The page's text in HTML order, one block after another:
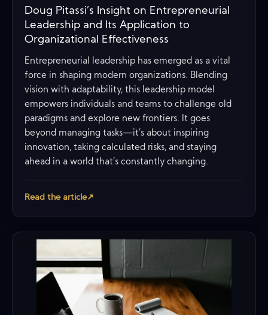
Doug Pitassi’s Insight on Entrepreneurial
Leadership and Its Application to
Organizational Effectiveness
Entrepreneurial leadership has emerged as a vital
force in shaping modern organizations. Blending
vision with adaptability, this leadership model
empowers individuals and teams to challenge old
paradigms and explore new frontiers. It goes
beyond managing tasks—it’s about inspiring
innovation, taking calculated risks, and staying
ahead in a world that’s constantly changing.
Read the article↗